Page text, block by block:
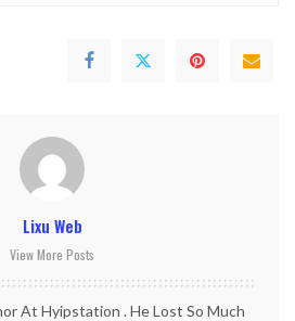
Lixu Web
View More Posts
At Hyipstation . He Lost So Much